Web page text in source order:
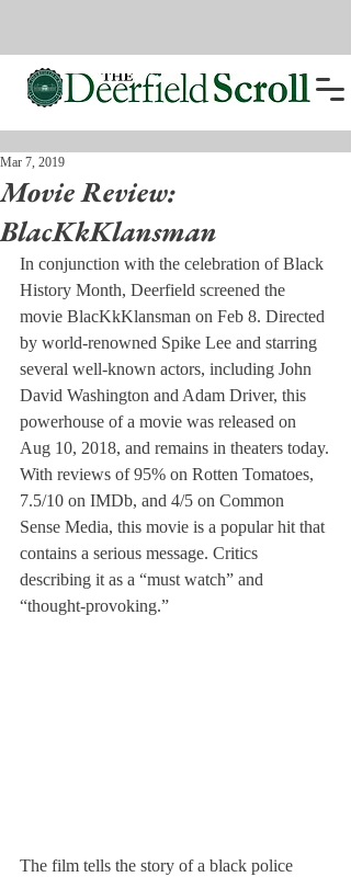
Movie Review:
BlacKkKlansman
Mar 7, 2019
In conjunction with the celebration of Black
History Month, Deerfield screened the
movie BlacKkKlansman on Feb 8. Directed
by world-renowned Spike Lee and starring
several well-known actors, including John
David Washington and Adam Driver, this
powerhouse of a movie was released on
Aug 10, 2018, and remains in theaters today.
With reviews of 95% on Rotten Tomatoes,
7.5/10 on IMDb, and 4/5 on Common
Sense Media, this movie is a popular hit that
contains a serious message. Critics
describing it as a “must watch” and
“thought-provoking.”
The film tells the story of a black police